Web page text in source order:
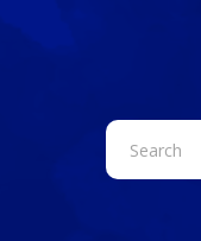
Use
the